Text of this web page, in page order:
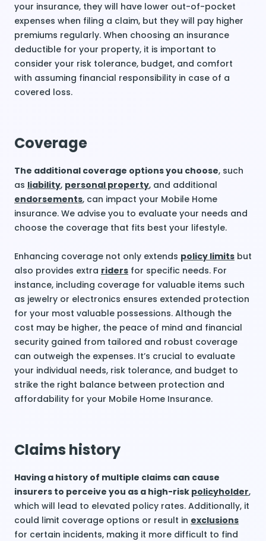
your insurance, they will have lower out-of-pocket
expenses when filing a claim, but they will pay higher
premiums regularly. When choosing an insurance
deductible for your property, it is important to
consider your risk tolerance, budget, and comfort
with assuming financial responsibility in case of a
covered loss.
Coverage
The additional coverage options you choose, such
as liability, personal property, and additional
endorsements, can impact your Mobile Home
insurance. We advise you to evaluate your needs and
choose the coverage that fits best your lifestyle.
Enhancing coverage not only extends policy limits but
also provides extra riders for specific needs. For
instance, including coverage for valuable items such
as jewelry or electronics ensures extended protection
for your most valuable possessions. Although the
cost may be higher, the peace of mind and financial
security gained from tailored and robust coverage
can outweigh the expenses. It’s crucial to evaluate
your individual needs, risk tolerance, and budget to
strike the right balance between protection and
affordability for your Mobile Home Insurance.
Claims history
Having a history of multiple claims can cause
insurers to perceive you as a high-risk policyholder,
which will lead to elevated policy rates. Additionally, it
could limit coverage options or result in exclusions
for certain incidents, making it more difficult to find